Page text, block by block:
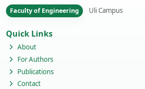
Faculty of Engineering Uli Campus
Quick Links
About
For Authors
Publications
Contact